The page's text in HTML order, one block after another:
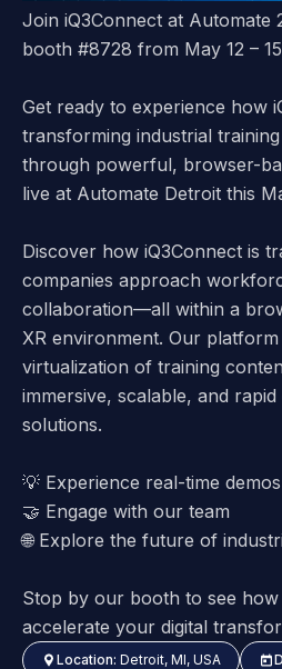
Join iQ3Connect at Automate
booth #8728 from May 12 –
Get ready to experience how
transforming industrial
through powerful, browser-
live at Automate Detroit this
Discover how iQ3Connect is
companies approach
collaboration—all within a
XR environment. Our
virtualization of training
immersive, scalable, and
solutions.
💡 Experience real-time demos
🤝 Engage with our team
🌐 Explore the future of
Stop by our booth to see how
accelerate your digital
Location: Detroit, MI, USA